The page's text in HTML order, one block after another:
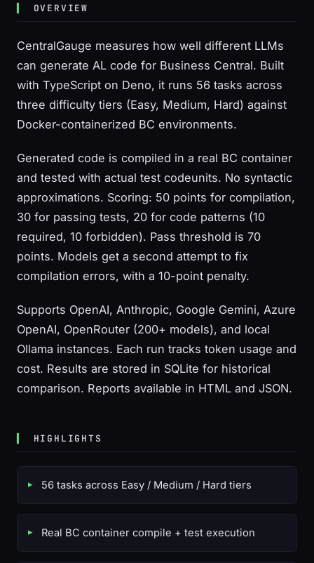
OVERVIEW
CentralGauge measures how well different LLMs
can generate AL code for Business Central. Built
with TypeScript on Deno, it runs 56 tasks across
three difficulty tiers (Easy, Medium, Hard) against
Docker-containerized BC environments.
Generated code is compiled in a real BC container
and tested with actual test codeunits. No syntactic
approximations. Scoring: 50 points for compilation,
30 for passing tests, 20 for code patterns (10
required, 10 forbidden). Pass threshold is 70
points. Models get a second attempt to fix
compilation errors, with a 10-point penalty.
Supports OpenAI, Anthropic, Google Gemini, Azure
OpenAI, OpenRouter (200+ models), and local
Ollama instances. Each run tracks token usage and
cost. Results are stored in SQLite for historical
comparison. Reports available in HTML and JSON.
HIGHLIGHTS
56 tasks across Easy / Medium / Hard tiers
Real BC container compile + test execution